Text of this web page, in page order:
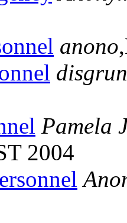
anono
Pamela
2004